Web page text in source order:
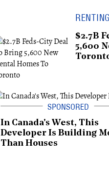
RENTING
$2.7B
5,600
In Canada's West, This
Developer Is Building
Than Houses